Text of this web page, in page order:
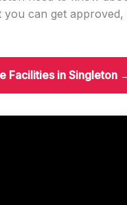
can get approved,
Facilities in Singleton